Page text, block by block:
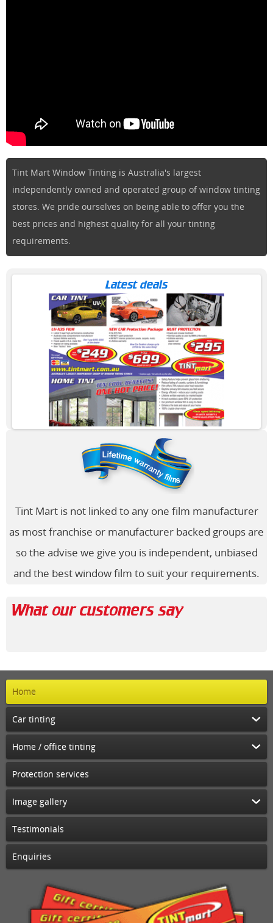
Tint Mart Window Tinting is Australia's largest
independently owned and operated group of window tinting
stores. We pride ourselves on being able to offer you the
best prices and highest quality for all your tinting
requirements.
Latest deals
Tint Mart is not linked to any one film manufacturer
as most franchise or manufacturer backed groups are
so the advise we give you is independent, unbiased
and the best window film to suit your requirements.
What our customers say
Home
Car tinting
Home / office tinting
Protection services
Image gallery
Testimonials
Enquiries